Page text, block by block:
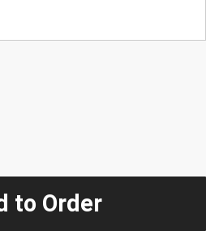
to Order